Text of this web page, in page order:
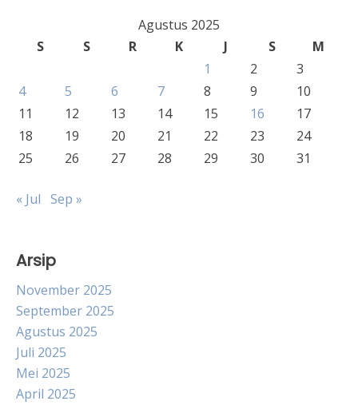
Agustus 2025
S
S R K J S
M
1
2
3
4
5 6 7 8 9
10
11
12 13 14 15 16
17
18
19 20 21 22 23
24
25
26 27 28 29 30 31
« Jul Sep »
Arsip
November 2025
September 2025
Agustus 2025
Juli 2025
Mei 2025
April 2025